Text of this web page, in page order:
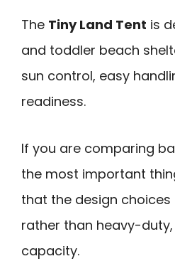
The Tiny Land Tent is
and toddler beach
sun control, easy
readiness.
If you are comparing
the most important
that the design
rather than heavy-
capacity.